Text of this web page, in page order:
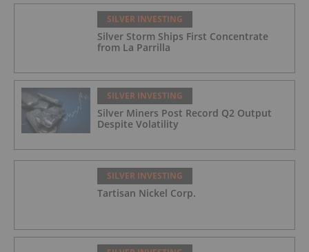
SILVER INVESTING
Silver Storm Ships First Concentrate
from La Parrilla
SILVER INVESTING
Silver Miners Post Record Q2 Output
Despite Volatility
SILVER INVESTING
Tartisan Nickel Corp.